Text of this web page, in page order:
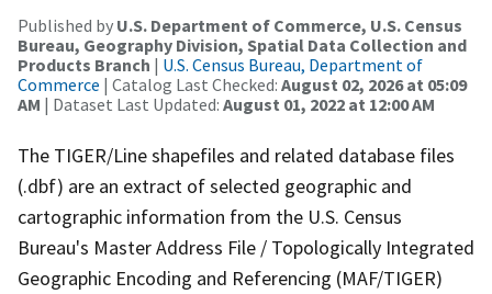
Published by U.S. Department of Commerce, U.S. Census
Bureau, Geography Division, Spatial Data Collection and
Products Branch | U.S. Census Bureau, Department of
Commerce | Catalog Last Checked: August 02, 2026 at 05:09
AM | Dataset Last Updated: August 01, 2022 at 12:00 AM
The TIGER/Line shapefiles and related database files
(.dbf) are an extract of selected geographic and
cartographic information from the U.S. Census
Bureau's Master Address File / Topologically Integrated
Geographic Encoding and Referencing (MAF/TIGER)